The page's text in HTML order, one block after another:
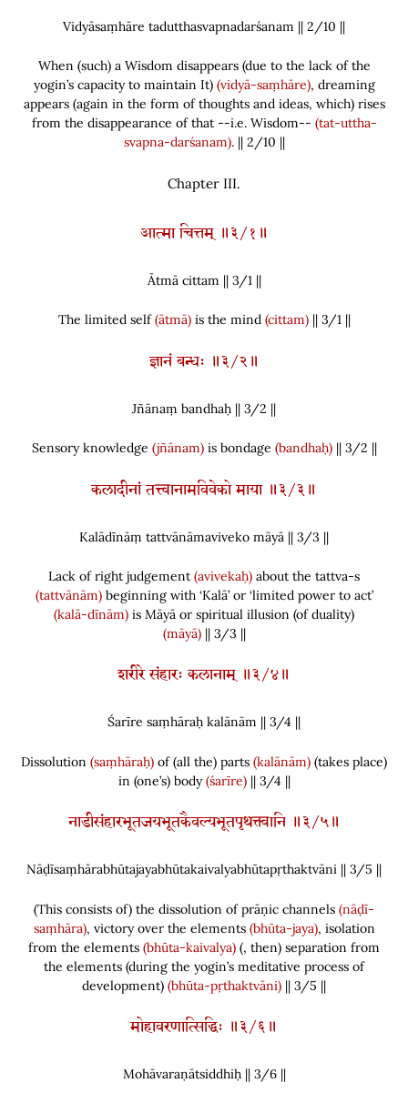
Vidyāsaṃhāre tadutthasvapnadarśanam || 2/10 ||
When (such)a Wisdom disappears (due to the lack of the
yogin’s capacity to maintain It)(vidyā-saṃhāre), dreaming
appears (again in the form of thoughts and ideas, which)rises
from the disappearance of that --i.e. Wisdom-- (tat-uttha-
svapna-darśanam). || 2/10 ||
Chapter III.
आत्मा चित्तम् ॥३/१॥
Ātmā cittam || 3/1||
The limited self(ātmā)is the mind (cittam)|| 3/1 ||
ज्ञानं बन्धः ॥३/२॥
Jñānaṃ bandhaḥ || 3/2 ||
Sensory knowledge (jñānam)is bondage (bandhaḥ)|| 3/2 ||
कलादीनां तत्त्वानामविवेको माया ॥३/३॥
Kalādīnāṃ tattvānāmaviveko māyā || 3/3 ||
Lack of right judgement (avivekaḥ) about the tattva-s
(tattvānām)beginning with ‘Kalā’ or ‘limited power to act’
(kalā-dīnām) is Māyā or spiritual illusion (of duality)
(māyā)|| 3/3 ||
शरीरे संहारः कलानाम् ॥३/४॥
Śarīre saṃhāraḥ kalānām || 3/4 ||
Dissolution (saṃhāraḥ) of(all the) parts (kalānām) (takes place)
in (one’s)body(śarīre)|| 3/4 ||
नाडीसंहारभूतजयभूतकैवल्यभूतपृथक्त्वानि ॥३/५॥
Nāḍīsaṃhārabhūtajayabhūtakaivalyabhūtapṛthaktvāni || 3/5 ||
(This consists of) the dissolution of prāṇic channels (nāḍī-
saṃhāra), victory over the elements(bhūta-jaya), isolation
from the elements (bhūta-kaivalya) (, then) separation from
the elements (during the yogin’s meditative process of
development) (bhūta-pṛthaktvāni) || 3/5 ||
मोहावरणात्सिद्धिः ॥३/६॥
Mohāvaraṇātsiddhiḥ || 3/6||